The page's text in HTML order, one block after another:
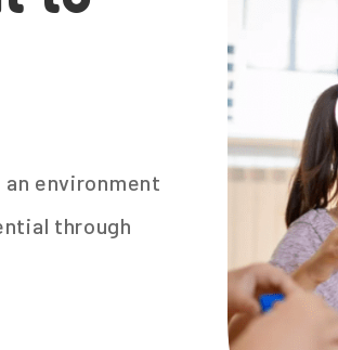
environment
through